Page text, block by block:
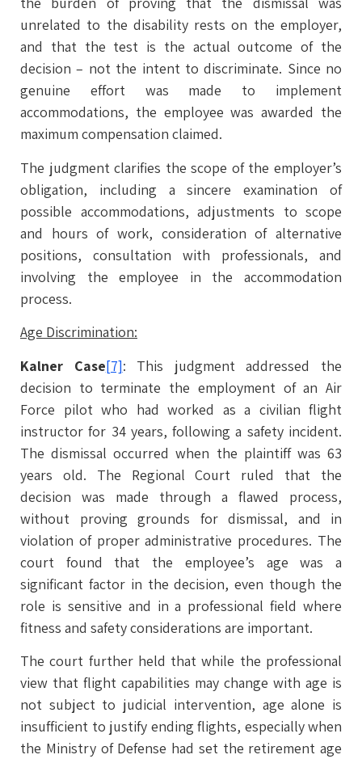
unrelated to the disability rests on the employer,
and that the test is the actual outcome of the
decision – not the intent to discriminate. Since no
genuine effort was made to implement
accommodations, the employee was awarded the
maximum compensation claimed.
The judgment clarifies the scope of the employer’s
obligation, including a sincere examination of
possible accommodations, adjustments to scope
and hours of work, consideration of alternative
positions, consultation with professionals, and
involving the employee in the accommodation
process.
Age Discrimination:
Kalner Case[7]: This judgment addressed the
decision to terminate the employment of an Air
Force pilot who had worked as a civilian flight
instructor for 34 years, following a safety incident.
The dismissal occurred when the plaintiff was 63
years old. The Regional Court ruled that the
decision was made through a flawed process,
without proving grounds for dismissal, and in
violation of proper administrative procedures. The
court found that the employee’s age was a
significant factor in the decision, even though the
role is sensitive and in a professional field where
fitness and safety considerations are important.
The court further held that while the professional
view that flight capabilities may change with age is
not subject to judicial intervention, age alone is
insufficient to justify ending flights, especially when
the Ministry of Defense had set the retirement age